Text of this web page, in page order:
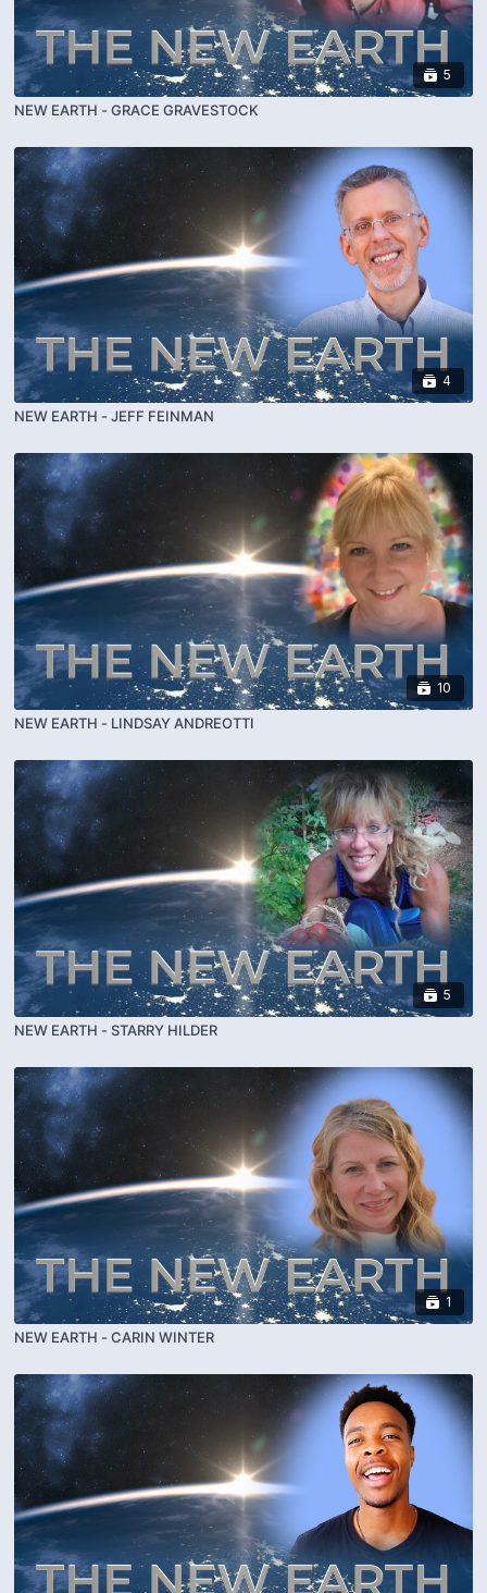
5
NEW EARTH - GRACE GRAVESTOCK
4
NEW EARTH - JEFF FEINMAN
10
NEW EARTH - LINDSAY ANDREOTTI
5
NEW EARTH - STARRY HILDER
1
NEW EARTH - CARIN WINTER